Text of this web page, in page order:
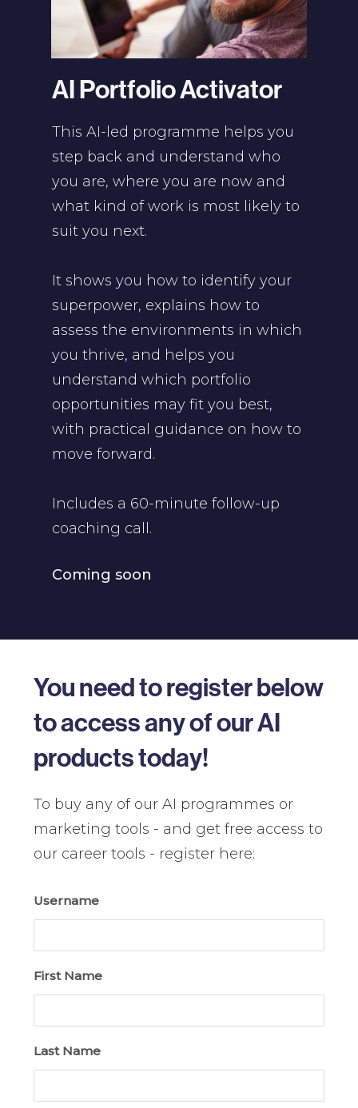
AI Portfolio Activator
This AI-led programme helps you
step back and understand who
you are, where you are now and
what kind of work is most likely to
suit you next.
It shows you how to identify your
superpower, explains how to
assess the environments in which
you thrive, and helps you
understand which portfolio
opportunities may fit you best,
with practical guidance on how to
move forward.
Includes a 60-minute follow-up
coaching call.
Coming soon
You need to register below
to access any of our AI
products today!
To buy any of our AI programmes or
marketing tools - and get free access to
our career tools - register here:
Username
First Name
Last Name